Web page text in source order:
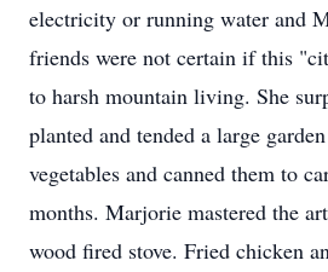
electricity or running water and
friends were not certain if this
to harsh mountain living. She
planted and tended a large
vegetables and canned them to
months. Marjorie mastered the
wood fired stove. Fried chicken